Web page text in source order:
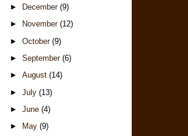
►
December (9)
►
November (12)
► October (9)
► September (6)
► August (14)
► July (13)
► June (4)
►
May (9)